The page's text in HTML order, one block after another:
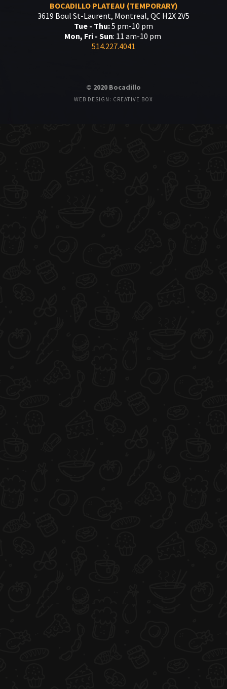
BOCADILLO PLATEAU (TEMPORARY)
3619 Boul St-Laurent, Montreal, QC H2X 2V5
Tue - Thu:5 pm-10 pm
Mon, Fri - Sun: 11 am-10 pm
514.227.4041
© 2020 Bocadillo
WEB DESIGN: CREATIVE BOX